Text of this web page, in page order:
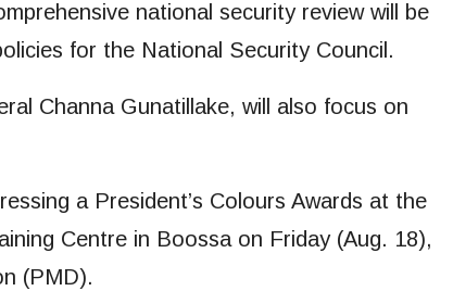
national security review will be
for the National Security Council.
Channa Gunatillake, will also focus on
a President’s Colours Awards at the
Centre in Boossa on Friday (Aug. 18),
(PMD).